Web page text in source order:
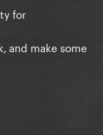
for
and make some